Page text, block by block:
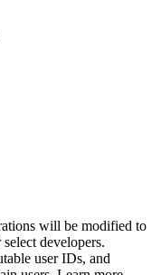
will be modified to
developers.
user IDs, and